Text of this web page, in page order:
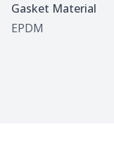
Gasket Material
EPDM